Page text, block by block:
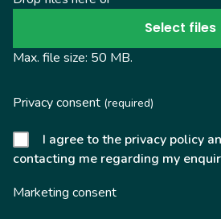
Select files
Max. file size: 50 MB.
Privacy consent (required)
I agree to the privacy policy
contacting me regarding my
Marketing consent